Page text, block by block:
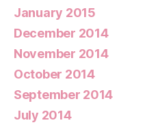
January 2015
December 2014
November 2014
October 2014
September 2014
July 2014